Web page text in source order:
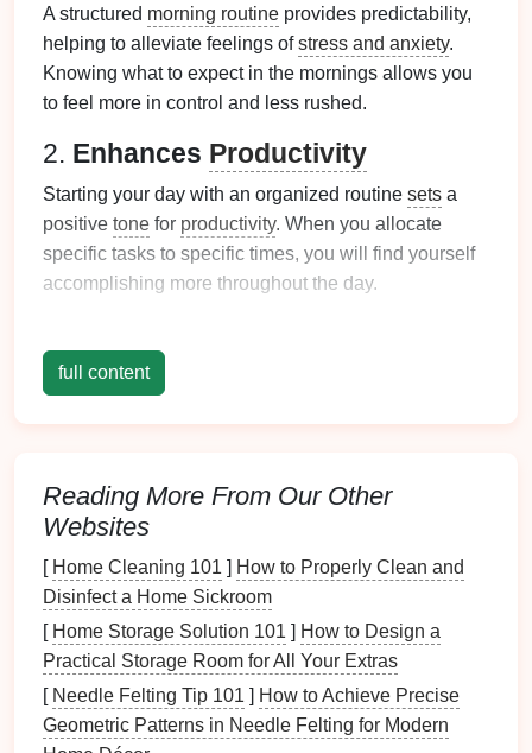
A structured morning routine provides predictability,
helping to alleviate feelings ofstress and anxiety.
Knowing what to expect in the mornings allows you
to feel more in control and less rushed.
2. Enhances Productivity
Starting your day with an organized routine sets a
positive tone for productivity. When you allocate
specific tasks to specific times, you will find yourself
accomplishing more throughout the day.
Acalmmorning fosters better mental clarity. By
4.Promotes HealthyHabits
An organized morning routine
encourages healthier
choices, such as eating a nutritiousbreakfastor
incorporatingexerciseinto your day. These
are easier to establish when your mornings are well-
structured.
5.IncreasesTime Management
full content
Reading More From Our Other
Websites
[ Home Cleaning 101 ] How to Properly Clean and
Disinfect a Home Sickroom
[ Home Storage Solution 101 ] How to Design a
Practical Storage Room for All Your Extras
[ Needle Felting Tip 101 ] How to Achieve Precise
Geometric Patterns in Needle Felting for Modern